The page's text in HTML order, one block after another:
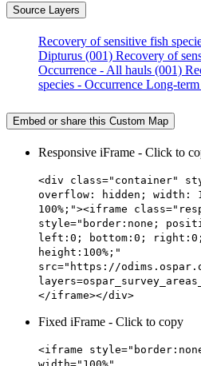
Source Layers
Recovery of sensitive fish
Dipturus (001) Recovery of
Occurrence - All hauls (001)
species - Occurrence Long-
Embed or share this Custom Map
Responsive iFrame - Click to
<div class="container"
overflow: hidden; width:
100%;"><iframe
style="border:none;
left:0; bottom:0; right:0;
height:100%;"
src="https://
</iframe></div>
Fixed iFrame - Click to copy
<iframe